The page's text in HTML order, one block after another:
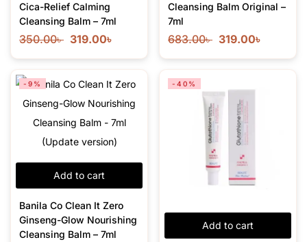
Cica-Relief Calming
Cleansing Balm – 7ml
350.00৳ 319.00৳
Cleansing Balm Original –
7ml
683.00৳ 319.00৳
Add to cart
-9%
Banila Co Clean It Zero
Ginseng-Glow Nourishing
Cleansing Balm – 7ml
Add to cart
-40%